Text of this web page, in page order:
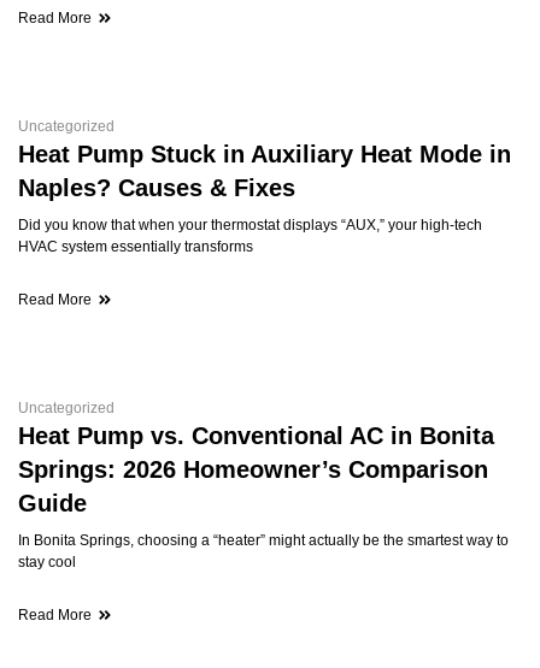
Read More
Uncategorized
Heat Pump Stuck in Auxiliary Heat Mode in
Naples? Causes & Fixes
Did you know that when your thermostat displays “AUX,” your high-tech
HVAC system essentially transforms
Read More
Uncategorized
Heat Pump vs. Conventional AC in Bonita
Springs: 2026 Homeowner’s Comparison
Guide
In Bonita Springs, choosing a “heater” might actually be the smartest way to
stay cool
Read More